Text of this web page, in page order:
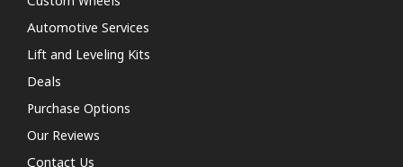
Automotive Services
Lift and Leveling Kits
Deals
Purchase Options
Our Reviews
Contact Us